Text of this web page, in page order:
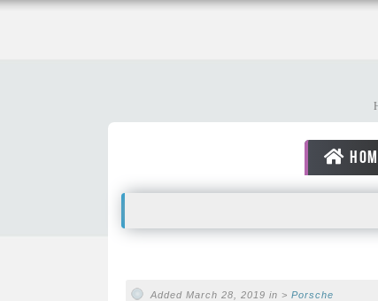
Added March 28, 2019 in > Porsche